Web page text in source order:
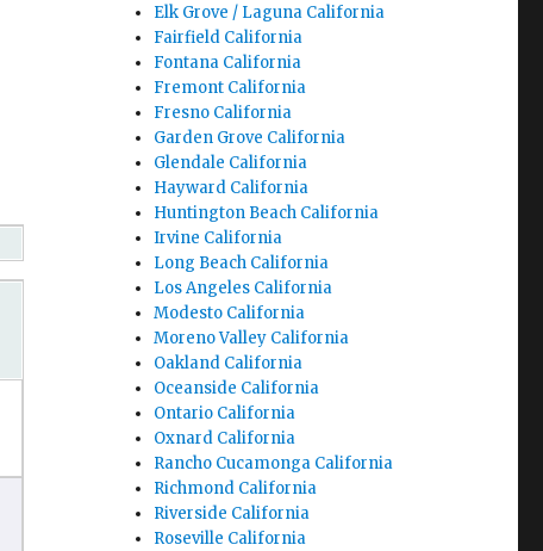
Elk Grove / Laguna California
Fairfield California
Fontana California
Fremont California
Fresno California
Garden Grove California
Glendale California
Hayward California
Huntington Beach California
Irvine California
Long Beach California
Los Angeles California
Modesto California
Moreno Valley California
Oakland California
Oceanside California
Ontario California
Oxnard California
Rancho Cucamonga California
Richmond California
Riverside California
Roseville California